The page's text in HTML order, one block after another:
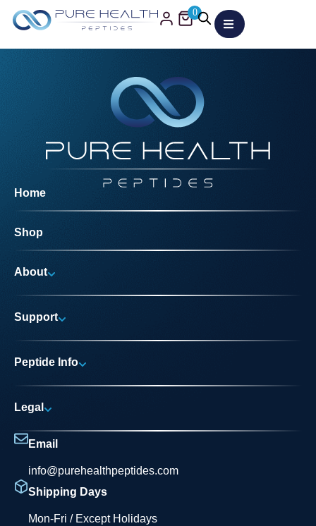
0
Home
Shop
About
Support
Peptide Info
Dilution Guide
Legal
Privacy Policy
Disclaimer
Waiver Agreement
Email
info@purehealthpeptides.com
Shipping Days
Mon-Fri / Except Holidays